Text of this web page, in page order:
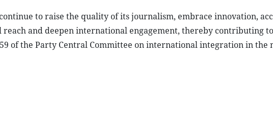
to raise the quality of its journalism, embrace innovation,
and deepen international engagement, thereby contributing
of the Party Central Committee on international integration in the